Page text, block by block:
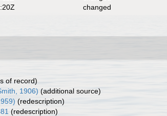
changed
of record)
1906) (additional source)
(redescription)
(redescription)